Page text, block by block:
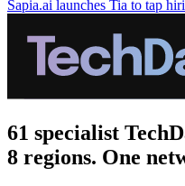
Sapia.ai launches Tia to tap
61 specialist
8 regions. One